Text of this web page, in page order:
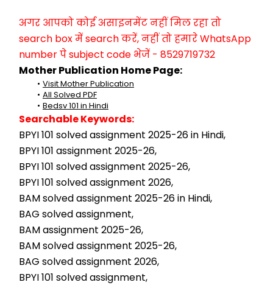
अगर आपको कोई असाइनमेंट नहीं मिल रहा तो
search box में search करें, नहीं तो हमारे WhatsApp
number पे subject code भेजें - 8529719732
Mother Publication Home Page:
Visit Mother Publication
All Solved PDF
Bedsv 101 in Hindi
Searchable Keywords:
BPYI 101 solved assignment 2025-26 in Hindi,
BPYI 101 assignment 2025-26,
BPYI 101 solved assignment 2025-26,
BPYI 101 solved assignment 2026,
BAM solved assignment 2025-26 in Hindi,
BAG solved assignment,
BAM assignment 2025-26,
BAM solved assignment 2025-26,
BAG solved assignment 2026,
BPYI 101 solved assignment,